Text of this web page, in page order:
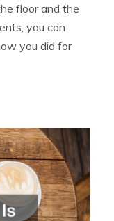
floor and the
you can
you did for